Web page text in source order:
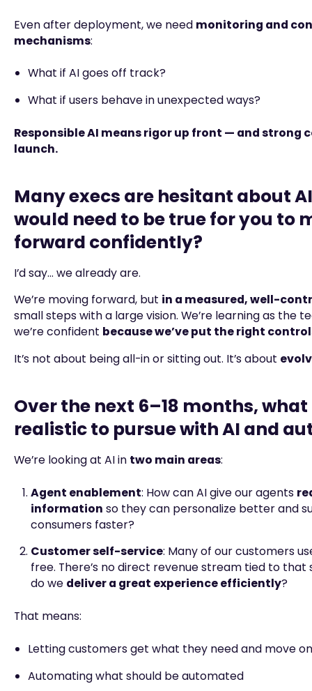
Even after deployment, we need monitoring and
mechanisms:
What if AI goes off track?
What if users behave in unexpected ways?
Responsible AI means rigor up front — and strong
launch.
Many execs are hesitant about
would need to be true for you to
forward confidently?
I’d say… we already are.
We’re moving forward, but in a measured, well-
small steps with a large vision. We’re learning as the
we’re confident because we’ve put the right
It’s not about being all-in or sitting out. It’s about
Over the next 6–18 months,
realistic to pursue with AI and
We’re looking at AI in two main areas:
Agent enablement: How can AI give our agents
information so they can personalize better and
consumers faster?
Customer self-service: Many of our customers
free. There’s no direct revenue stream tied to that
do we deliver a great experience efficiently?
That means:
Letting customers get what they need and move
Automating what should be automated